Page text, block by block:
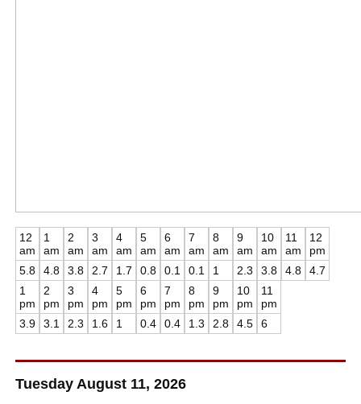
12
am
5.8
1
am
4.8
2
am
3.8
3
am
2.7
4
am
1.7
5
am
0.8
6
am
0.1
7
am
0.1
8
am
1
9
am
2.3
10
am
3.8
11
am
4.8
12
pm
4.7
1
pm
3.9
2
pm
3.1
3
pm
2.3
4
pm
1.6
5
pm
1
6
pm
0.4
7
pm
0.4
8
pm
1.3
9
pm
2.8
10
pm
4.5
11
pm
6
Tuesday August 11, 2026